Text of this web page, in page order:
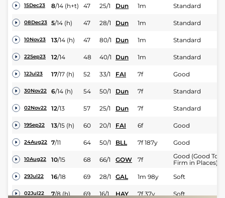
15Dec23 8/14 (h+t) 47 25/1 Dun 1m Standard
08Dec23 5/14 (h) 47 28/1 Dun 1m Standard
10Nov23 13/14 (h) 47 80/1 Dun 1m Standard
22Sep23 12/14 48 40/1 Dun 1m Standard
12Jul23 17/17 (h) 52 33/1 FAI 7f Good
30Nov22 6/14 (h) 54 50/1 Dun 7f Standard
02Nov22 12/13 57 25/1 Dun 7f Standard
19Sep22 13/15 (h) 60 20/1 FAI 6f Good
24Aug22 7/11 64 50/1 BLL 7f 187y Good
10Aug22 10/15 68 66/1 GOW 7f
Good (Good To
Firm in Places)
29Jul22 16/18 69 28/1 GAL 1m 98y Soft
02Jul22 7/8 (h) 69 16/1 HAY 7f 37y Soft